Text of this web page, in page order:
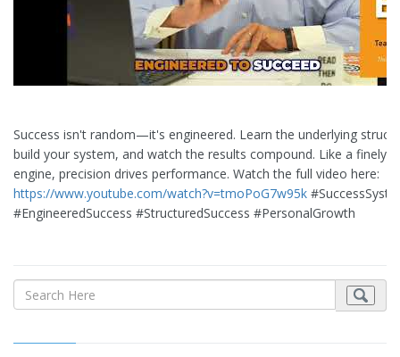
Success isn't random—it's engineered. Learn the underlying
build your system, and watch the results compound. Like a finely-
engine, precision drives performance. Watch the full video here:
https://www.youtube.com/watch?v=tmoPoG7w95k
#EngineeredSuccess #StructuredSuccess #PersonalGrowth